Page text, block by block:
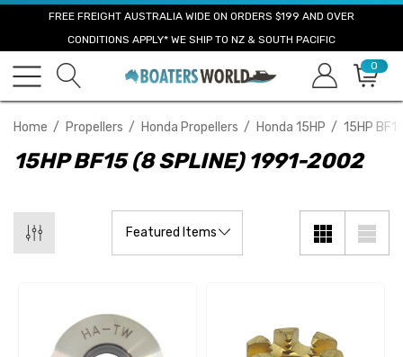
FREE FREIGHT AUSTRALIA WIDE ON ORDERS $199 AND OVER
CONDITIONS APPLY* WE SHIP TO NZ & SOUTH PACIFIC
0
Home Propellers Honda Propellers Honda 15HP 15HP
15HP BF15 (8 SPLINE) 1991-2002